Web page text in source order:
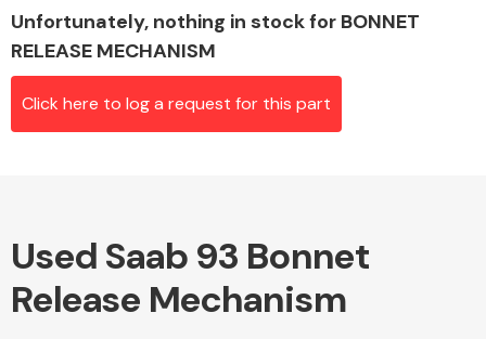
Alloy Wheels
Unfortunately, nothing in stock for BONNET
RELEASE MECHANISM
Click here to log a request for this part
Used Saab 93 Bonnet
Release Mechanism